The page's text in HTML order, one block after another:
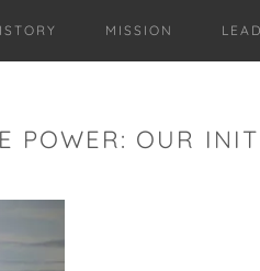
MISSION
POWER: OUR